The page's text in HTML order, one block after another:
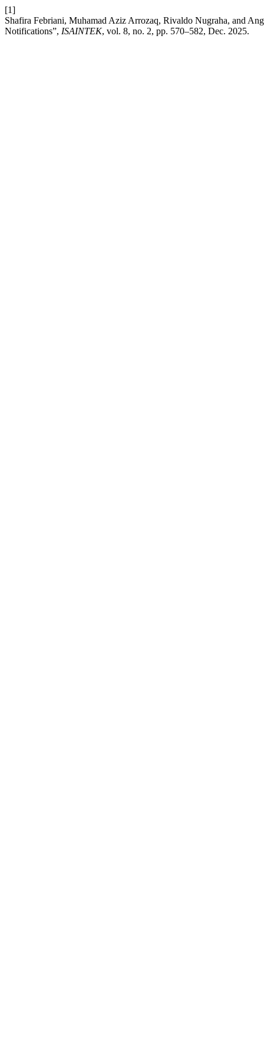
[1]
Shafira Febriani, Muhamad Aziz Arrozaq, Rivaldo Nugraha, and
Notifications”, ISAINTEK, vol. 8, no. 2, pp. 570–582, Dec. 2025.